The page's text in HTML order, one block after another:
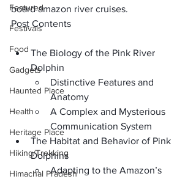
Featured
Festivals
Food
Gadgets
Haunted Place
Health
Heritage Place
Hiking/Trekking
Himachal Pradesh
board amazon river cruises.
Post Contents
The Biology of the Pink River
Dolphin
Distinctive Features and
Anatomy
A Complex and Mysterious
Communication System
The Habitat and Behavior of Pink
Dolphins
Adapting to the Amazon’s